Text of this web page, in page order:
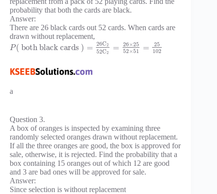
probability that both the cards are black.
Answer:
There are 26 black cards out 52 cards. When cards are
drawn without replacement,
P( both black cards ) = 26C2
52C2
= 26×25
52×51 =
25
102
a
Question 3.
A box of oranges is inspected by examining three
randomly selected oranges drawn without replacement.
If all the three oranges are good, the box is approved for
sale, otherwise, it is rejected. Find the probability that a
box containing 15 oranges out of which 12 are good
and 3 are bad ones will be approved for sale.
Answer:
Since selection is without replacement